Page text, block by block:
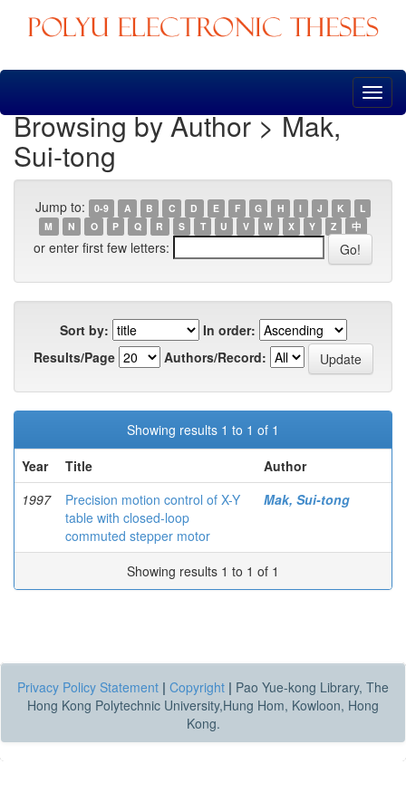
Skip
Browsing by Author > Mak,
Sui-tong
Jump to: 0-9 A B C D E F G H I J K
L
M
N O P Q R S T U V W X Y Z 中
or enter first few letters:
Sort by:
In order:
Results/Page
Authors/Record:
Showing results 1 to 1 of 1
Year
Title
Author
1997
Precision motion control of X-Y
table with closed-loop
commuted stepper motor
Mak, Sui-tong
Showing results 1 to 1 of 1
Privacy Policy Statement | Copyright | Pao Yue-kong Library, The
Hong Kong Polytechnic University,Hung Hom, Kowloon, Hong
Kong.